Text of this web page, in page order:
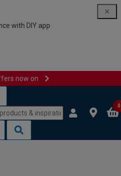
with DIY app
now on
0